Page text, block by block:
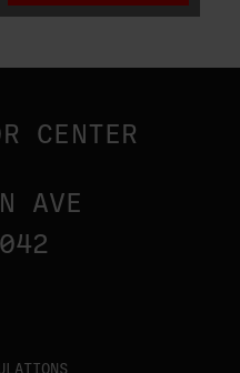
CENTER
AVE